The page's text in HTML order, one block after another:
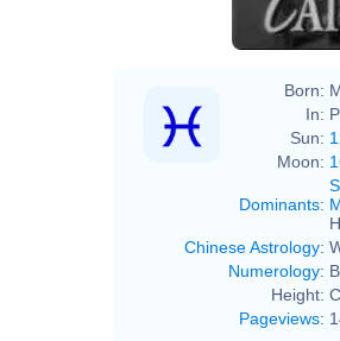
Born:
In:
Sun:
Moon:
Dominants:
Chinese Astrology:
Numerology:
Height:
Pageviews: